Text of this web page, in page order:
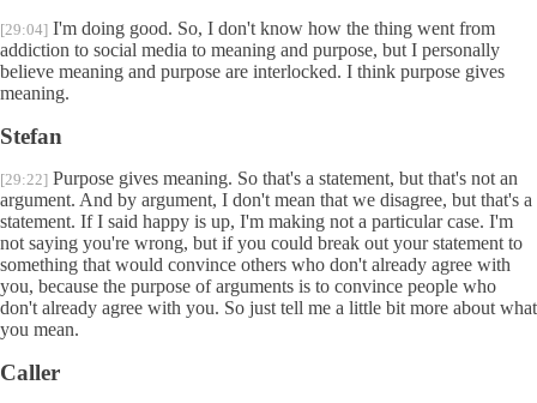
[29:04] I'm doing good. So, I don't know how the thing went from
addiction to social media to meaning and purpose, but I personally
believe meaning and purpose are interlocked. I think purpose gives
meaning.
Stefan
[29:22] Purpose gives meaning. So that's a statement, but that's not an
argument. And by argument, I don't mean that we disagree, but that's a
statement. If I said happy is up, I'm making not a particular case. I'm
not saying you're wrong, but if you could break out your statement to
something that would convince others who don't already agree with
you, because the purpose of arguments is to convince people who
don't already agree with you. So just tell me a little bit more about what
you mean.
Caller